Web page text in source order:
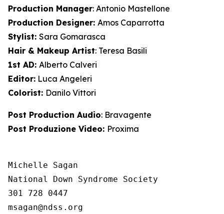
Production Manager: Antonio Mastellone
Production Designer: Amos Caparrotta
Stylist: Sara Gomarasca
Hair & Makeup Artist: Teresa Basili
1st AD: Alberto Calveri
Editor: Luca Angeleri
Colorist: Danilo Vittori
Post Production Audio: Bravagente
Post Produzione Video: Proxima
Michelle Sagan
National Down Syndrome Society
301 728 0447